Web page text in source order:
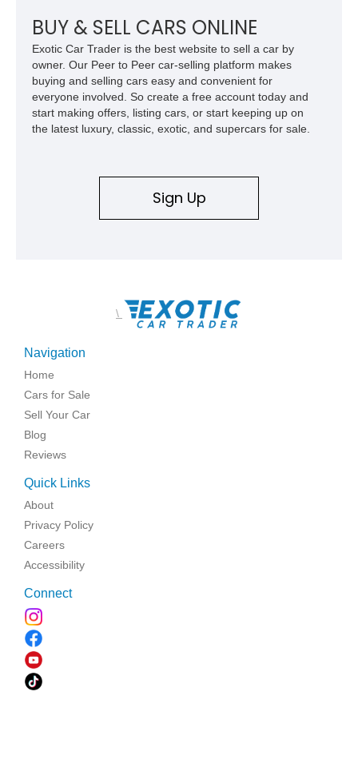
BUY & SELL CARS ONLINE
Exotic Car Trader is the best website to sell a car by
owner. Our Peer to Peer car-selling platform makes
buying and selling cars easy and convenient for
everyone involved. So create a free account today and
start making offers, listing cars, or start keeping up on
the latest luxury, classic, exotic, and supercars for sale.
Sign Up
\
Navigation
Home
Cars for Sale
Sell Your Car
Blog
Reviews
Quick Links
About
Privacy Policy
Careers
Accessibility
Connect